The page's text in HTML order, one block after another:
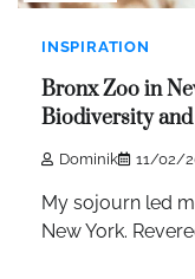
INSPIRATION
Bronx Zoo in
Biodiversity
Dominik 11/02/
My sojourn led
New York.